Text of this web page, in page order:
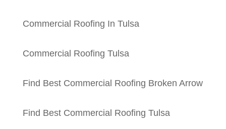
Commercial Roofing In Tulsa
Commercial Roofing Tulsa
Find Best Commercial Roofing Broken Arrow
Find Best Commercial Roofing Tulsa